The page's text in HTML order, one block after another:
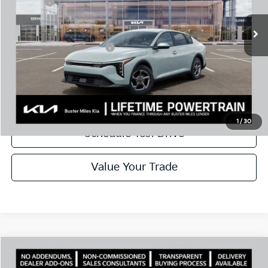
1/30
Best Price $23,986
Add. Available Kia Offers: $500
Disclaimers
Call Now
Schedule Test Drive
Value Your Trade
2026Kia K4LXS
Comments Window Sticker
Compare Vehicle